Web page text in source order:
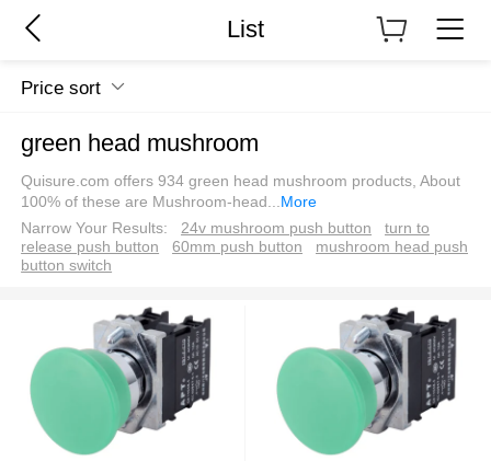
List
Price sort
green head mushroom
Quisure.com offers 934 green head mushroom products, About
100% of these are Mushroom-head
More
Narrow Your Results:
24v mushroom push button
turn to
release push button
60mm push button
mushroom head push
button switch